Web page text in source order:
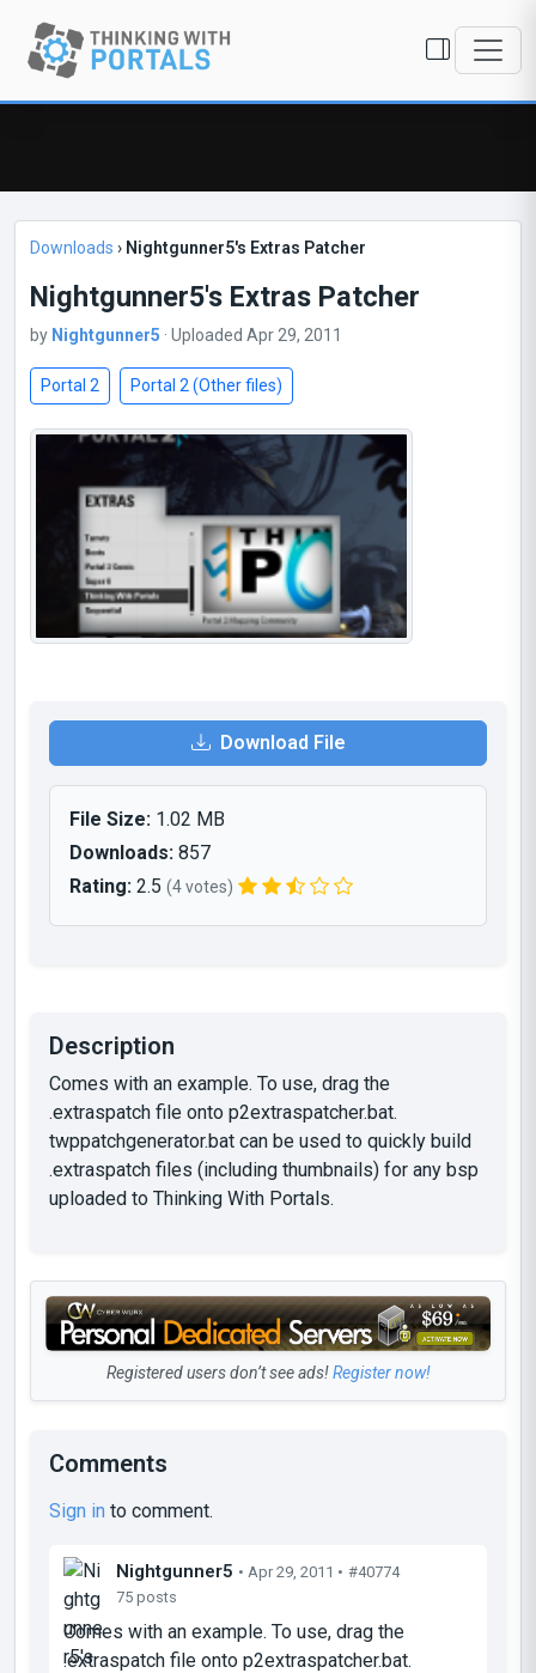
Downloads › Nightgunner5's Extras Patcher
Nightgunner5's Extras Patcher
by Nightgunner5 · Uploaded Apr 29, 2011
Portal 2 Portal 2 (Other files)
Download File
File Size: 1.02 MB
Downloads: 857
Rating: 2.5 (4 votes)
Description
Comes with an example. To use, drag the
.extraspatch file onto p2extraspatcher.bat.
twppatchgenerator.bat can be used to quickly build
.extraspatch files (including thumbnails) for any bsp
uploaded to Thinking With Portals.
Registered users don’t see ads!Register now!
Comments
Sign in to comment.
Nightgunner5 • Apr 29, 2011 • #40774
75 posts
Comes with an example. To use, drag the
.extraspatch file onto p2extraspatcher.bat.